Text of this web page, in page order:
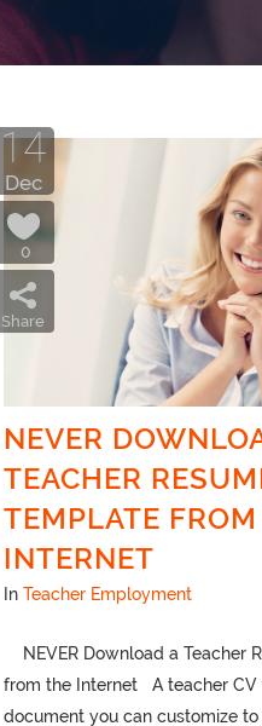
14
Dec
0
Share
NEVER
TEACHER
TEMPLATE
INTERNET
In Teacher Employment
NEVER Download a Teacher
from the Internet A teacher CV
document you can customize